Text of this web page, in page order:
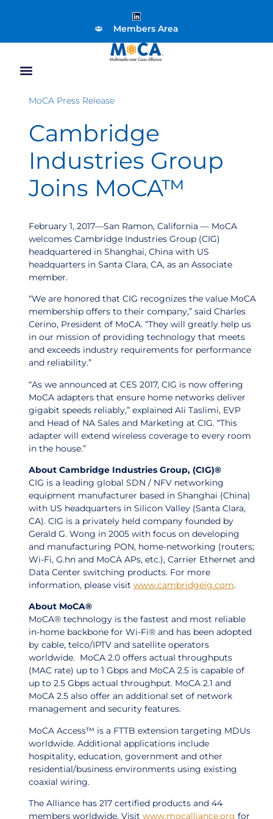
Members Area
MoCA Press Release
Cambridge
Industries Group
Joins MoCA™
February 1, 2017—San Ramon, California — MoCA
welcomes Cambridge Industries Group (CIG)
headquartered in Shanghai, China with US
headquarters in Santa Clara, CA, as an Associate
member.
“We are honored that CIG recognizes the value MoCA
membership offers to their company,” said Charles
Cerino, President of MoCA. “They will greatly help us
in our mission of providing technology that meets
and exceeds industry requirements for performance
and reliability.”
“As we announced at CES 2017, CIG is now offering
MoCA adapters that ensure home networks deliver
gigabit speeds reliably,” explained Ali Taslimi, EVP
and Head of NA Sales and Marketing at CIG. “This
adapter will extend wireless coverage to every room
in the house.”
About Cambridge Industries Group, (CIG)®
CIG is a leading global SDN / NFV networking
equipment manufacturer based in Shanghai (China)
with US headquarters in Silicon Valley (Santa Clara,
CA). CIG is a privately held company founded by
Gerald G. Wong in 2005 with focus on developing
and manufacturing PON, home-networking (routers;
Wi-Fi, G.hn and MoCA APs, etc.), Carrier Ethernet and
Data Center switching products. For more
information, please visit www.cambridgeig.com.
About MoCA®
MoCA® technology is the fastest and most reliable
in-home backbone for Wi-Fi® and has been adopted
by cable, telco/IPTV and satellite operators
worldwide. MoCA 2.0 offers actual throughputs
(MAC rate) up to 1 Gbps and MoCA 2.5 is capable of
up to 2.5 Gbps actual throughput. MoCA 2.1 and
MoCA 2.5 also offer an additional set of network
management and security features.
MoCA Access™ is a FTTB extension targeting MDUs
worldwide. Additional applications include
hospitality, education, government and other
residential/business environments using existing
coaxial wiring.
The Alliance has 217 certified products and 44
members worldwide. Visit www.mocalliance.org for